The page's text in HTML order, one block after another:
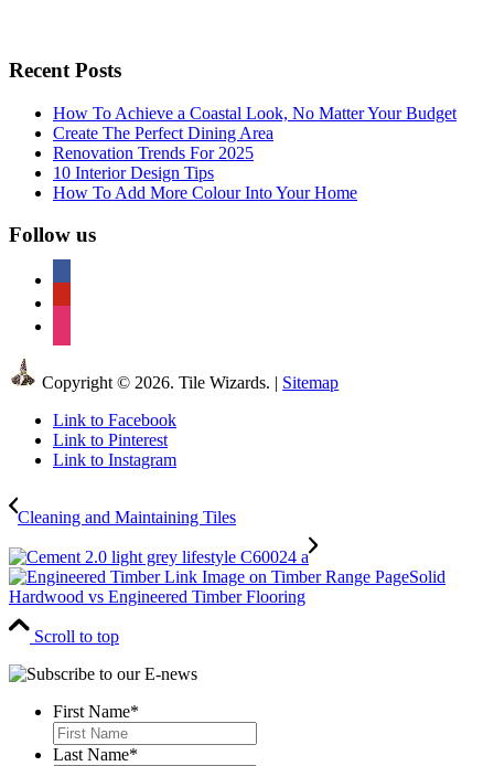
Recent Posts
How To Achieve a Coastal Look, No Matter Your Budget
Create The Perfect Dining Area
Renovation Trends For 2025
10 Interior Design Tips
How To Add More Colour Into Your Home
Follow us
Copyright © 2026. Tile Wizards. | Sitemap
Link to Facebook
Link to Pinterest
Link to Instagram
Cleaning and Maintaining Tiles
Solid
Hardwood vs Engineered Timber Flooring
Scroll to top
First Name*
Last Name*